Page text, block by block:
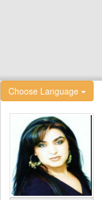
Choose Language